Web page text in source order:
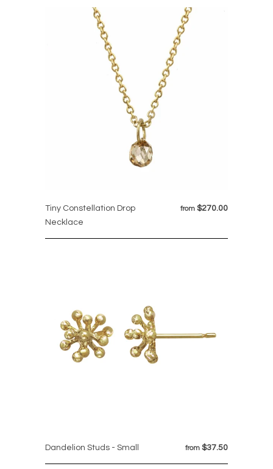
from $270.00
Tiny Constellation Drop
Necklace
from $37.50
Dandelion Studs - Small